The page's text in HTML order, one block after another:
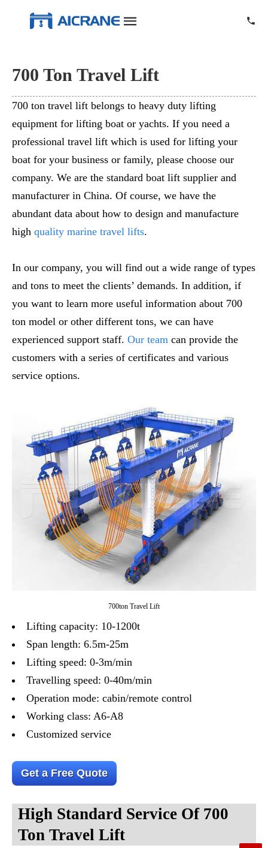
700 Ton Travel Lift
700 ton travel lift belongs to heavy duty lifting
equipment for lifting boat or yachts. If you need a
professional travel lift which is used for lifting your
boat for your business or family, please choose our
company. We are the standard boat lift supplier and
manufacturer in China. Of course, we have the
abundant data about how to design and manufacture
high quality marine travel lifts.
In our company, you will find out a wide range of types
and tons to meet the clients’ demands. In addition, if
you want to learn more useful information about 700
ton model or other different tons, we can have
experienced support staff. Our team can provide the
customers with a series of certificates and various
service options.
700ton Travel Lift
Lifting capacity: 10-1200t
Span length: 6.5m-25m
Lifting speed: 0-3m/min
Travelling speed: 0-40m/min
Operation mode: cabin/remote control
Working class: A6-A8
Customized service
Get a Free Quote
High Standard Service Of 700
Ton Travel Lift